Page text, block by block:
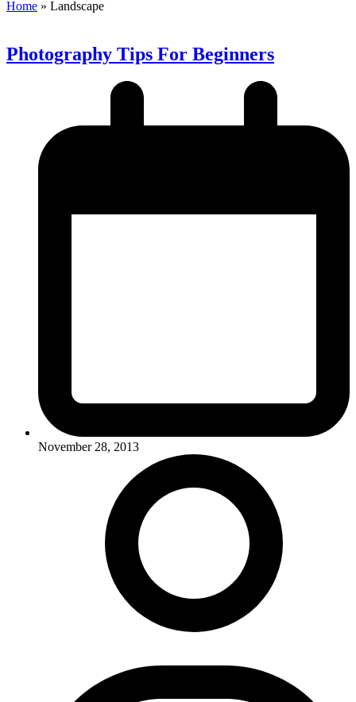
Home » Landscape
Photography Tips For Beginners
November 28, 2013